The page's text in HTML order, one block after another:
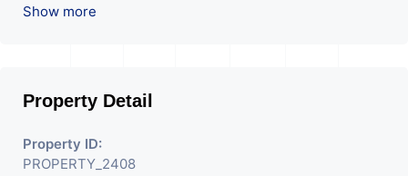
location in Ahmedabad
Show more
Property Detail
Property ID:
PROPERTY_2408